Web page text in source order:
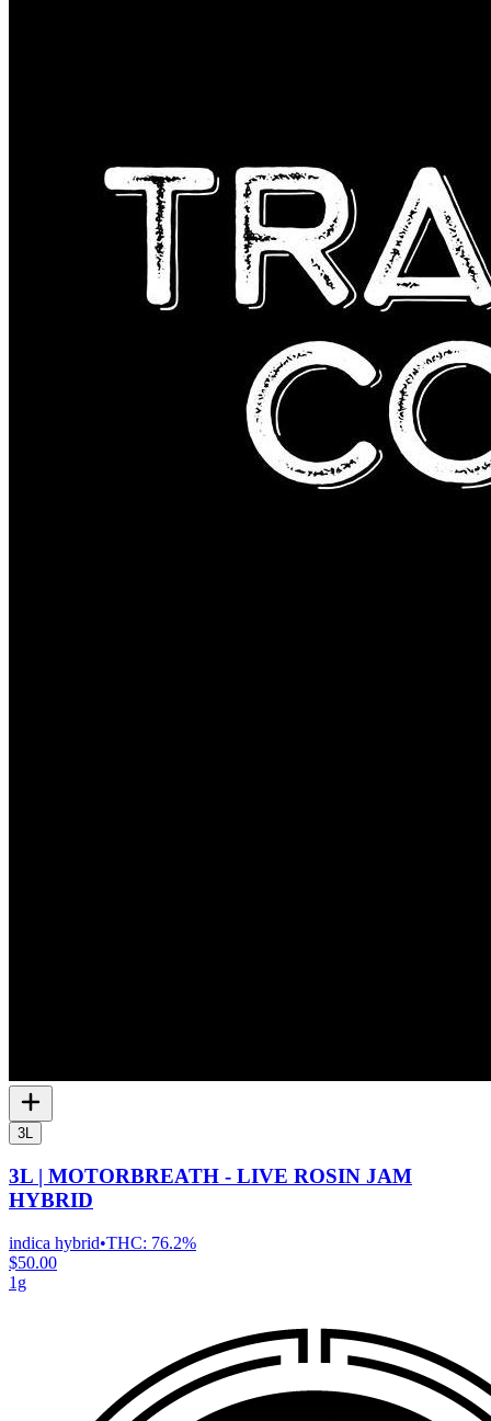
3L
3L | MOTORBREATH - LIVE ROSIN JAM
HYBRID
indica hybrid•THC: 76.2%
$50.00
1g